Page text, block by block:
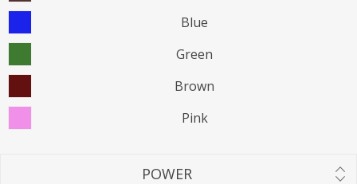
Blue
Green
Brown
Pink
POWER